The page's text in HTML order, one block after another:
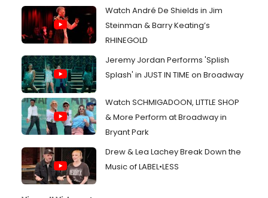
Watch André De Shields in Jim
Steinman & Barry Keating’s
RHINEGOLD
Jeremy Jordan Performs 'Splish
Splash' in JUST IN TIME on Broadway
Watch SCHMIGADOON, LITTLE SHOP
& More Perform at Broadway in
Bryant Park
Drew & Lea Lachey Break Down the
Music of LABEL•LESS